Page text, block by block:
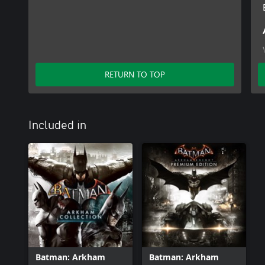
RETURN TO TOP
Included in
Batman: Arkham
Batman: Arkham